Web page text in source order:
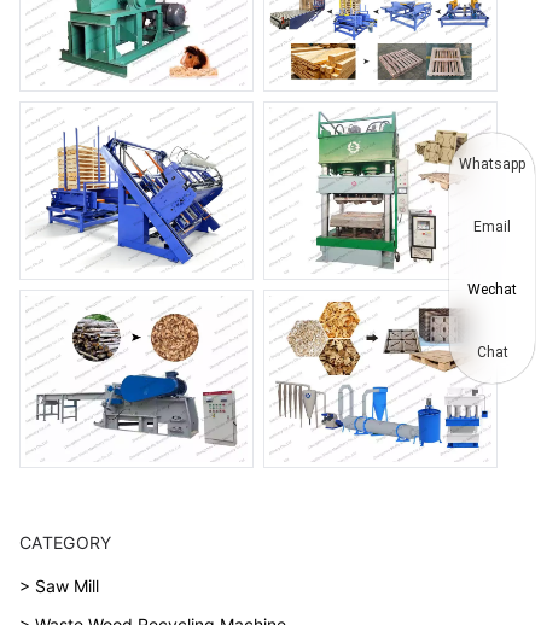
CATEGORY
> Saw Mill
Whatsapp
Email
Wechat
Chat